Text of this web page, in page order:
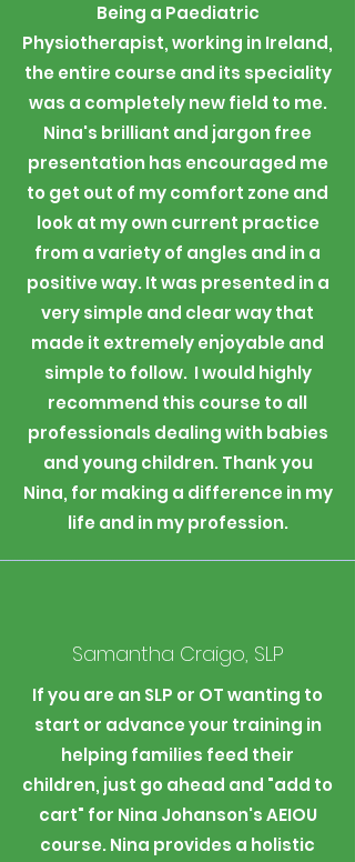
Being a Paediatric
Physiotherapist, working in Ireland,
the entire course and its speciality
was a completely new field to me.
Nina's brilliant and jargon free
presentation has encouraged me
to get out of my comfort zone and
look at my own current practice
from a variety of angles and in a
positive way. It was presented in a
very simple and clear way that
made it extremely enjoyable and
simple to follow. I would highly
recommend this course to all
professionals dealing with babies
and young children. Thank you
Nina, for making a difference in my
life and in my profession.
Samantha Craigo, SLP
If you are an SLP or OT wanting to
start or advance your training in
helping families feed their
children, just go ahead and "add to
cart" for Nina Johanson's AEIOU
course. Nina provides a holistic